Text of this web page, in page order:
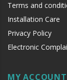
Terms and
Installation Care
Privacy Policy
Electronic
MY ACCOUNT